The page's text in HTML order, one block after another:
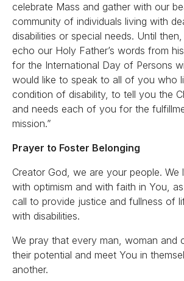
celebrate Mass and gather with our
community of individuals living with
disabilities or special needs. Until
echo our Holy Father’s words from
for the International Day of Persons
would like to speak to all of you who
condition of disability, to tell you the
and needs each of you for the
mission.”
Prayer to Foster Belonging
Creator God, we are your people.
with optimism and with faith in You,
call to provide justice and fullness of
with disabilities.
We pray that every man, woman and
their potential and meet You in
another.